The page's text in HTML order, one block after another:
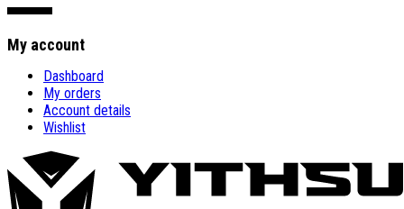
My account
Dashboard
My orders
Account details
Wishlist